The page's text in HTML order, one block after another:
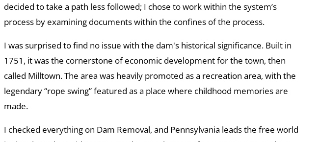
decided to take a path less followed; I chose to work within the system’s
process by examining documents within the confines of the process.
I was surprised to find no issue with the dam's historical significance. Built in
1751, it was the cornerstone of economic development for the town, then
called Milltown. The area was heavily promoted as a recreation area, with the
legendary “rope swing” featured as a place where childhood memories are
made.
I checked everything on Dam Removal, and Pennsylvania leads the free world